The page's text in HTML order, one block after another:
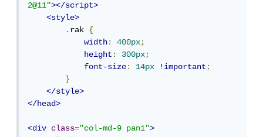
2@11"></script>
<style>
.rak {
width: 400px;
height: 300px;
font-size: 14px !important;
}
</style>
</head>
<div class="col-md-9 pan1">